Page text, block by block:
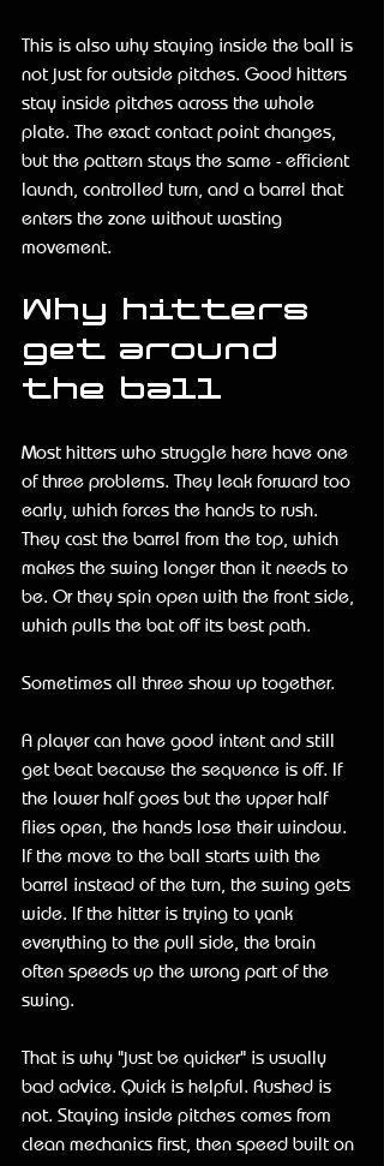
This is also why staying inside the ball is
not just for outside pitches. Good hitters
stay inside pitches across the whole
plate. The exact contact point changes,
but the pattern stays the same - efficient
launch, controlled turn, and a barrel that
enters the zone without wasting
movement.
Why hitters
get around
the ball
Most hitters who struggle here have one
of three problems. They leak forward too
early, which forces the hands to rush.
They cast the barrel from the top, which
makes the swing longer than it needs to
be. Or they spin open with the front side,
which pulls the bat off its best path.
Sometimes all three show up together.
A player can have good intent and still
get beat because the sequence is off. If
the lower half goes but the upper half
flies open, the hands lose their window.
If the move to the ball starts with the
barrel instead of the turn, the swing gets
wide. If the hitter is trying to yank
everything to the pull side, the brain
often speeds up the wrong part of the
swing.
That is why "just be quicker" is usually
bad advice. Quick is helpful. Rushed is
not. Staying inside pitches comes from
clean mechanics first, then speed built on